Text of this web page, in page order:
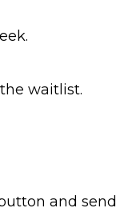
waitlist.
and send